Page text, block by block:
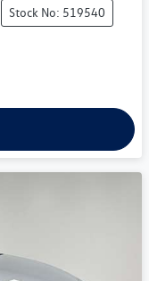
Stock No: 519540